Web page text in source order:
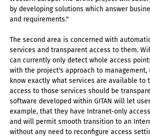
by developing solutions which answer
and requirements."
The second area is concerned with
services and transparent access to them.
can currently only detect whole access
with the project's approach to management,
know exactly what services are available to
access to those services should be
software developed within GITAN will let
example, that they have Intranet-only
and will permit smooth transition to an
without any need to reconfigure access